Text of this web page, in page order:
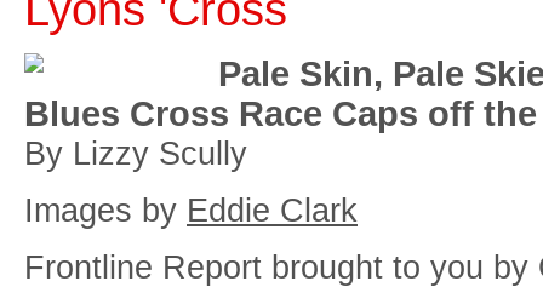
Pale Skin, Pale
Blues Cross Race Caps off
By Lizzy Scully
Images by Eddie Clark
Frontline Report brought to you